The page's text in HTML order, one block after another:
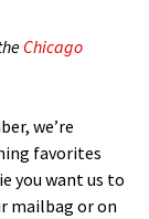
Chicago
we’re
favorites
you want us to
mailbag or on